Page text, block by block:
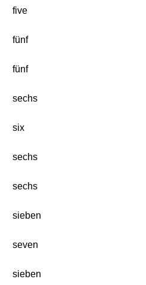
five
fünf
fünf
sechs
six
sechs
sechs
sieben
seven
sieben